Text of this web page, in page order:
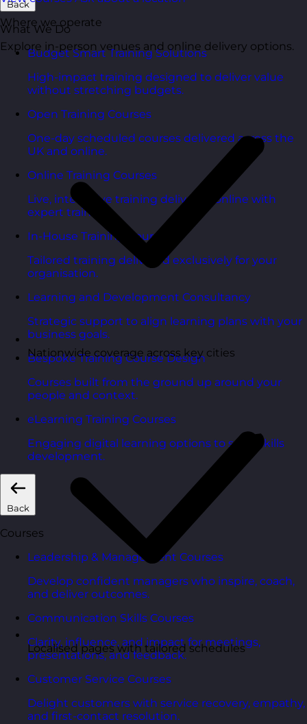
Back
What We Do
Budget Smart Training Solutions
High-impact training designed to deliver value
without stretching budgets.
Open Training Courses
One-day scheduled courses delivered across the
UK and online.
Online Training Courses
Live, interactive training delivered online with
expert trainers.
In-House Training Courses
Tailored training delivered exclusively for your
organisation.
Learning and Development Consultancy
Strategic support to align learning plans with your
business goals.
Bespoke Training Course Design
Courses built from the ground up around your
people and context.
eLearning Training Courses
Engaging digital learning options to scale skills
development.
Back
Courses
Leadership & Management Courses
Develop confident managers who inspire, coach,
and deliver outcomes.
Communication Skills Courses
Clarity, influence, and impact for meetings,
presentations, and feedback.
Customer Service Courses
Delight customers with service recovery, empathy,
and first-contact resolution.
Where we operate
Explore in-person venues and online delivery options.
Nationwide coverage across key cities
Localised pages with tailored schedules